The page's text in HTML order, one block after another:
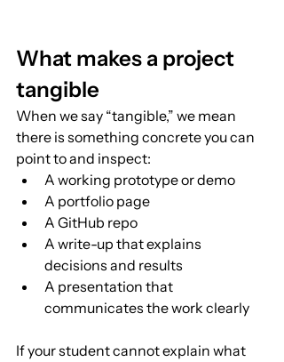
What makes a project
tangible
When we say “tangible,” we mean
there is something concrete you can
point to and inspect:
A working prototype or demo
A portfolio page
A GitHub repo
A write-up that explains
decisions and results
A presentation that
communicates the work clearly
If your student cannot explain what